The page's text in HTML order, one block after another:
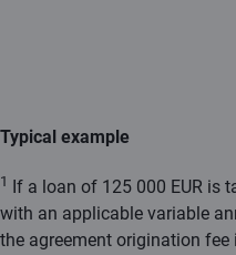
Typical example
1
If a loan of 125 000 EUR is
with an applicable variable
the agreement origination fee